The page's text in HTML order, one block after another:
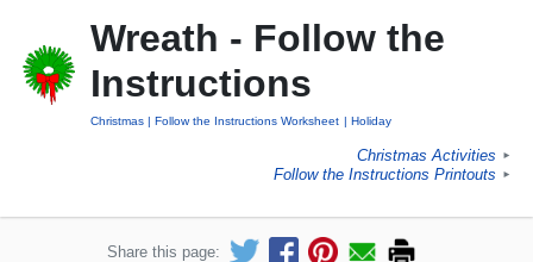
Wreath - Follow the
Instructions
Christmas Follow the Instructions Worksheet Holiday
Christmas Activities ►
Follow the Instructions Printouts ►
Share this page: